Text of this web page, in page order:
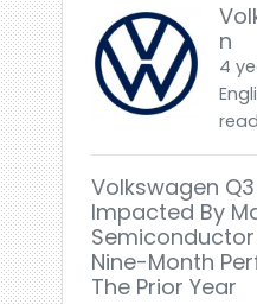
n
4
read
Volkswagen
Impacted By
Nine-Month
The Prior Year